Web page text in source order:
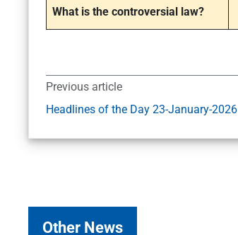
What is the controversial law?
Previous article
Headlines of the Day 23-January-2026
Other News